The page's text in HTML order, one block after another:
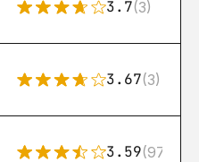
3.7(3)
3.67(3)
3.59(97)